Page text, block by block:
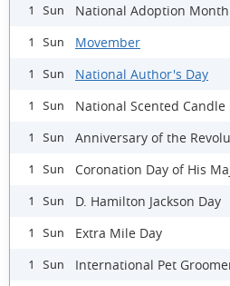
1 Sun National Adoption Month
1 Sun Movember
1 Sun National Author's Day
1 Sun National Scented Candle
1 Sun Anniversary of the
1 Sun Coronation Day of His
1 Sun D. Hamilton Jackson Day
1 Sun Extra Mile Day
1 Sun International Pet